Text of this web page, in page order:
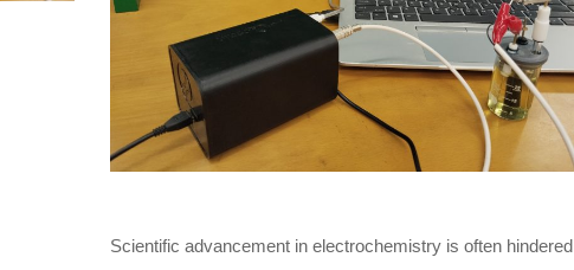
Scientific advancement in electrochemistry is often hindered